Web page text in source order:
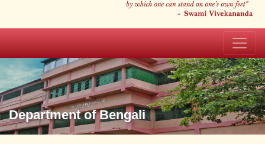
Department of Bengali